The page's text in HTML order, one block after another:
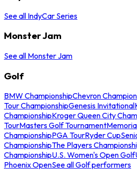
See all IndyCar Series
Monster Jam
See all Monster Jam
Golf
BMW ChampionshipChevron
Tour ChampionshipGenesis Invitational
ChampionshipKroger Queen City
TourMasters Golf Tournament
ChampionshipPGA TourRyder Cup
ChampionshipThe Players
ChampionshipU.S. Women's Open Golf
Phoenix OpenSee all Golf performers